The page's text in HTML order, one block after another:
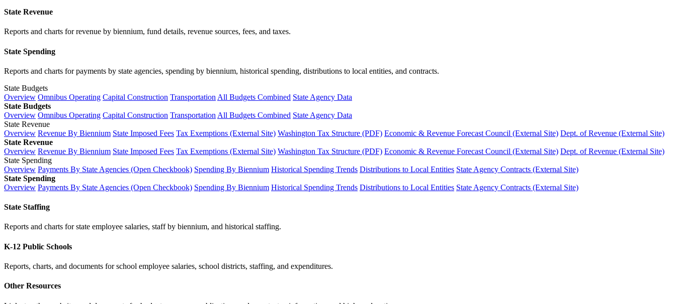
State Revenue
Reports and charts for revenue by biennium, fund details, revenue sources, fees, and taxes.
State Spending
Reports and charts for payments by state agencies, spending by biennium, historical spending, distributions to local entities, and contracts.
State Budgets
Overview Omnibus Operating Capital Construction Transportation All Budgets Combined State Agency Data
State Budgets
Overview Omnibus Operating Capital Construction Transportation All Budgets Combined State Agency Data
State Revenue
Overview Revenue By Biennium State Imposed Fees Tax Exemptions (External Site) Washington Tax Structure (PDF) Economic & Revenue Forecast Council (External Site) Dept. of Revenue (External Site)
State Revenue
Overview Revenue By Biennium State Imposed Fees Tax Exemptions (External Site) Washington Tax Structure (PDF) Economic & Revenue Forecast Council (External Site) Dept. of Revenue (External Site)
State Spending
Overview Payments By State Agencies (Open Checkbook) Spending By Biennium Historical Spending Trends Distributions to Local Entities State Agency Contracts (External Site)
State Spending
Overview Payments By State Agencies (Open Checkbook) Spending By Biennium Historical Spending Trends Distributions to Local Entities State Agency Contracts (External Site)
State Staffing
Reports and charts for state employee salaries, staff by biennium, and historical staffing.
K-12 Public Schools
Reports, charts, and documents for school employee salaries, school districts, staffing, and expenditures.
Other Resources